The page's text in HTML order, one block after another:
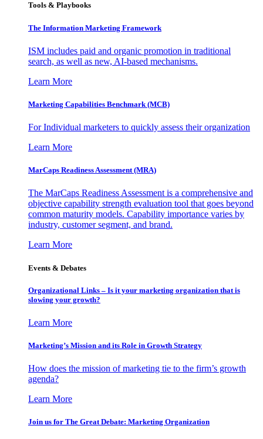
Tools & Playbooks
The Information Marketing Framework
ISM includes paid and organic promotion in traditional
search, as well as new, AI-based mechanisms.
Learn More
Marketing Capabilities Benchmark (MCB)
For Individual marketers to quickly assess their organization
Learn More
MarCaps Readiness Assessment (MRA)
The MarCaps Readiness Assessment is a comprehensive and
objective capability strength evaluation tool that goes beyond
common maturity models. Capability importance varies by
industry, customer segment, and brand.
Learn More
Events & Debates
Organizational Links – Is it your marketing organization that is
slowing your growth?
Learn More
Marketing’s Mission and its Role in Growth Strategy
How does the mission of marketing tie to the firm’s growth
agenda?
Learn More
Join us for The Great Debate: Marketing Organization